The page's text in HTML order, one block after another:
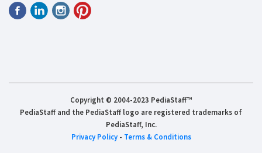
Copyright © 2004-2023 PediaStaff™
PediaStaff and the PediaStaff logo are registered trademarks of
PediaStaff, Inc.
Privacy Policy- Terms & Conditions